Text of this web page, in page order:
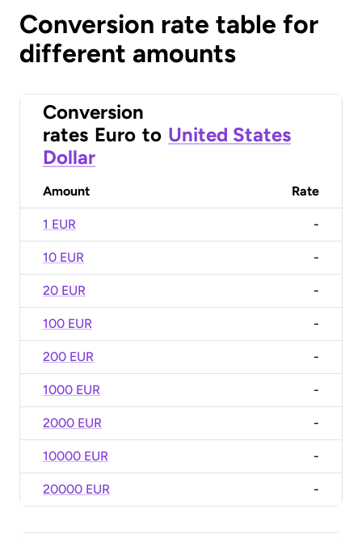
Conversion rate table for
different amounts
Conversion
rates Euro to United States
Dollar
Amount Rate
1 EUR -
10 EUR -
20 EUR -
100 EUR -
200 EUR -
1000 EUR -
2000 EUR -
10000 EUR -
20000 EUR -